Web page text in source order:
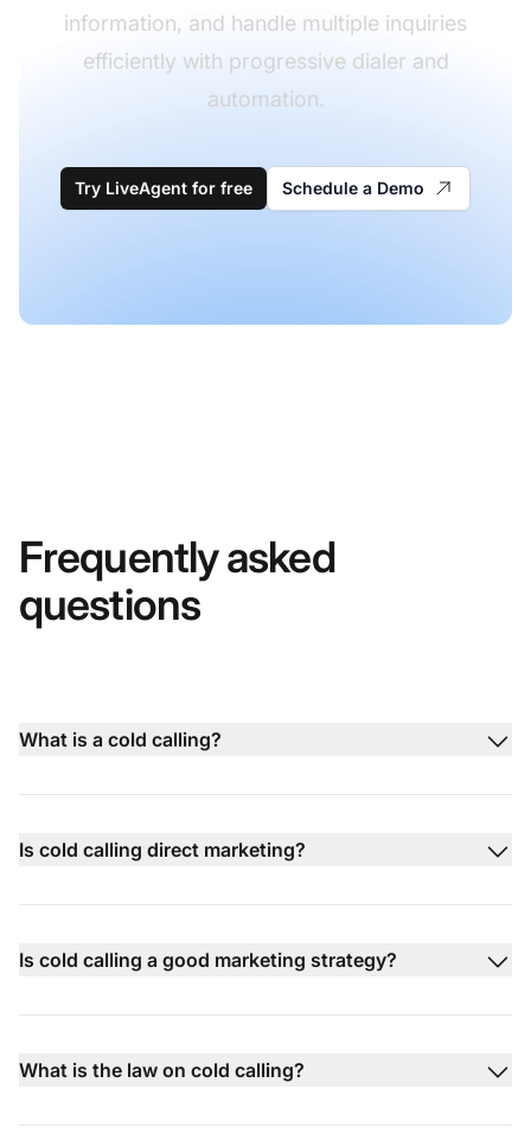
information, and handle multiple inquiries
efficiently with progressive dialer and
automation.
Try LiveAgent for free Schedule a Demo
Frequently asked
questions
What is a cold calling?
Is cold calling direct marketing?
Is cold calling a good marketing strategy?
What is the law on cold calling?